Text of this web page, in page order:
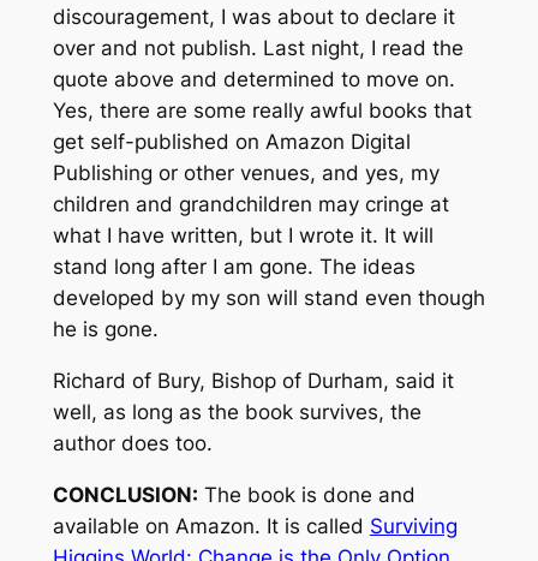
discouragement, I was about to declare it
over and not publish. Last night, I read the
quote above and determined to move on.
Yes, there are some really awful books that
get self-published on Amazon Digital
Publishing or other venues, and yes, my
children and grandchildren may cringe at
what I have written, but I wrote it. It will
stand long after I am gone. The ideas
developed by my son will stand even though
he is gone.
Richard of Bury, Bishop of Durham, said it
well, as long as the book survives, the
author does too.
CONCLUSION: The book is done and
available on Amazon. It is called Surviving